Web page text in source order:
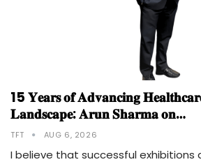
15 𝐘𝐞𝐚𝐫𝐬 𝐨𝐟 𝐀𝐝𝐯𝐚𝐧𝐜𝐢𝐧𝐠
𝐋𝐚𝐧𝐝𝐬𝐜𝐚𝐩𝐞: 𝐀𝐫𝐮𝐧 𝐒𝐡𝐚𝐫𝐦𝐚 𝐨𝐧…
TFT AUG 6, 2026
I believe that successful exhibitions